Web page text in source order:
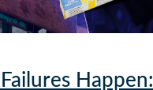
Happen: